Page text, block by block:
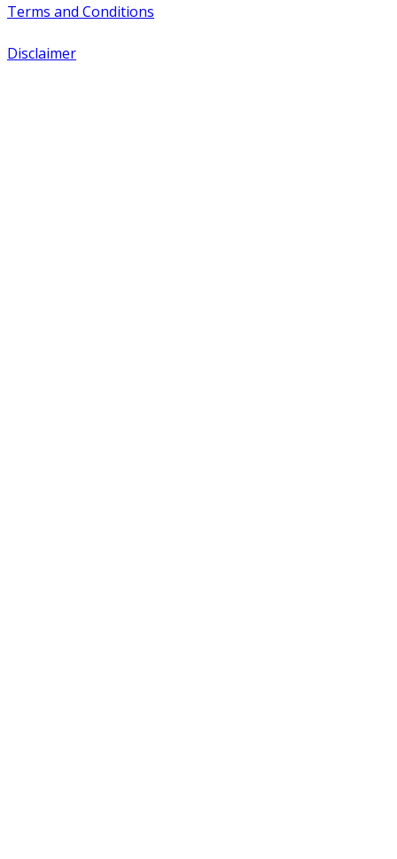
Terms and Conditions
Disclaimer